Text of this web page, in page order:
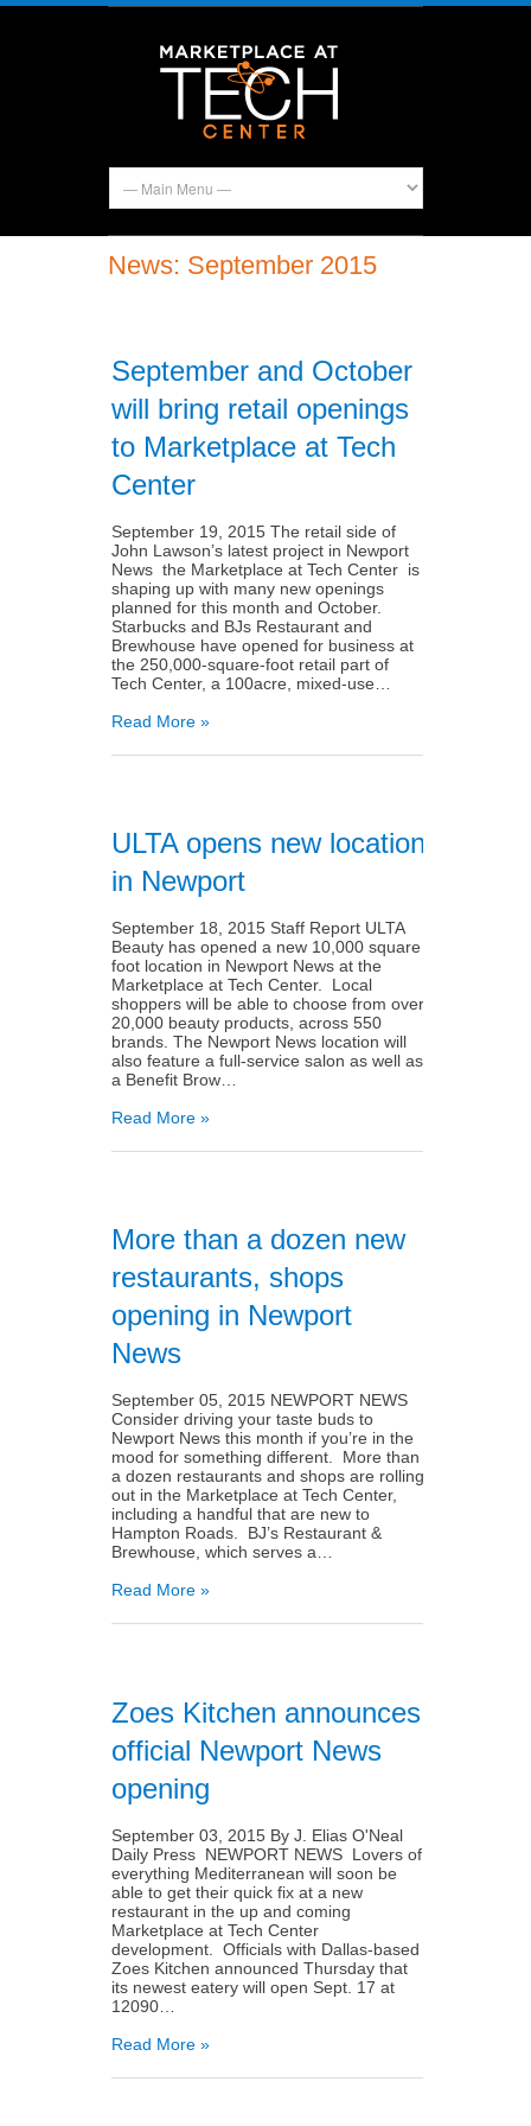
News: September 2015
September and October
will bring retail openings
to Marketplace at Tech
Center
September 19, 2015 The retail side of
John Lawson’s latest project in Newport
News ­­ the Marketplace at Tech Center ­­ is
shaping up with many new openings
planned for this month and October.
Starbucks and BJs Restaurant and
Brewhouse have opened for business at
the 250,000-square-foot retail part of
Tech Center, a 100­acre, mixed-use…
Read More »
ULTA opens new location
in Newport
September 18, 2015 Staff Report ULTA
Beauty has opened a new 10,000 square
foot location in Newport News at the
Marketplace at Tech Center. Local
shoppers will be able to choose from over
20,000 beauty products, across 550
brands. The Newport News location will
also feature a full­-service salon as well as
a Benefit Brow…
Read More »
More than a dozen new
restaurants, shops
opening in Newport
News
September 05, 2015 NEWPORT NEWS
Consider driving your taste buds to
Newport News this month if you’re in the
mood for something different. More than
a dozen restaurants and shops are rolling
out in the Marketplace at Tech Center,
including a handful that are new to
Hampton Roads. BJ’s Restaurant &
Brewhouse, which serves a…
Read More »
Zoes Kitchen announces
official Newport News
opening
September 03, 2015 By J. Elias O'Neal
Daily Press NEWPORT NEWS Lovers of
everything Mediterranean will soon be
able to get their quick fix at a new
restaurant in the up and coming
Marketplace at Tech Center
development. Officials with Dallas-based
Zoes Kitchen announced Thursday that
its newest eatery will open Sept. 17 at
12090…
Read More »